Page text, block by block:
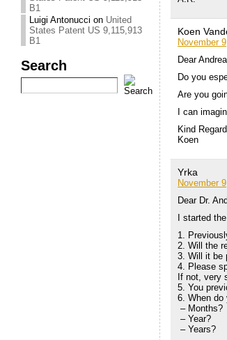
B1
Luigi Antonucci on United
States Patent US 9,115,913
B1
Search
Koen
November
Dear
Do you
Are you
I can
Kind
Koen
Yrka
November
Dear Dr.
I started
1.
2. Will the
3. Will it be
4. Please
If not, very
5. You
6. When do
– Months?
– Year?
– Years?